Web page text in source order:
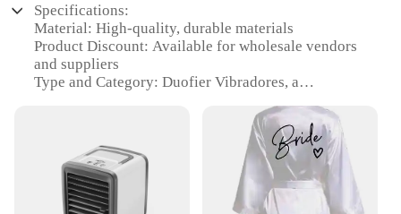
Specifications:
Material: High-quality, durable materials
Product Discount: Available for wholesale vendors
and suppliers
Type and Category: Duofier Vibradores, a
Design and Style: Ergonomically designed for
Usage and Purpose: Enhances intimate moments
with a range of vibrations
Typical Adaptive Scenario: Ideal for personal use or
as a gift for loved ones